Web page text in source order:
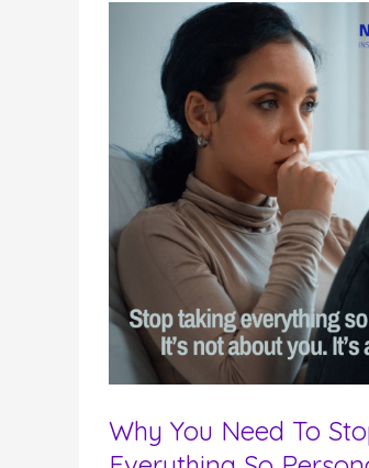
Why You Need To